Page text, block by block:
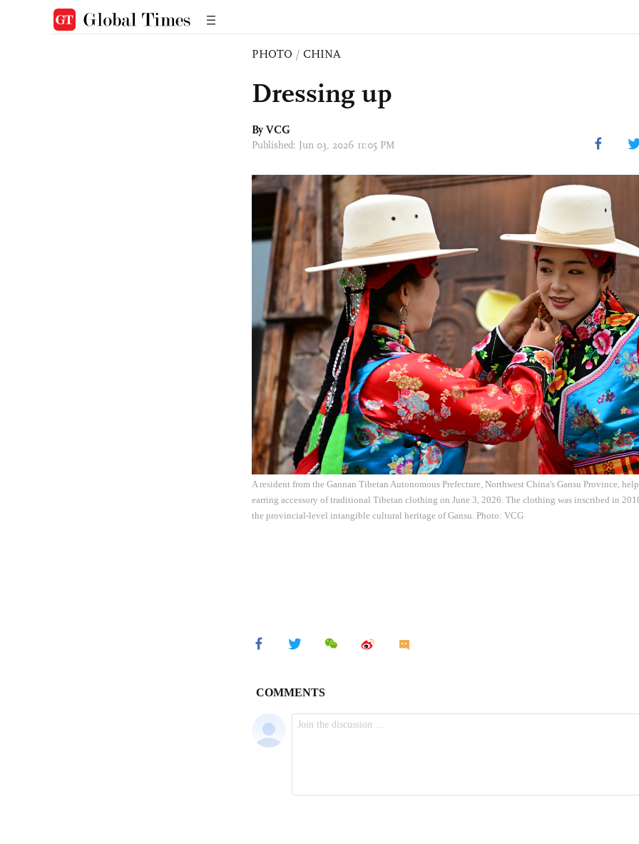
PHOTO / CHINA
Dressing up
By VCG
Published: Jun 03, 2026 11:05 PM
A resident from the Gannan Tibetan Autonomous Prefecture, Northwest China's Gansu Province,
earring accessory of traditional Tibetan clothing on June 3, 2026. The clothing was inscribed in
the provincial-level intangible cultural heritage of Gansu. Photo: VCG